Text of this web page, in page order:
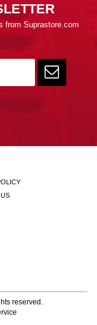
from Suprastore.com
reserved.